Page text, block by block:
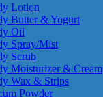
Lotion
Butter & Yogurt
Oil
Spray/Mist
Scrub
Moisturizer & Cream
Wax & Strips
Powder